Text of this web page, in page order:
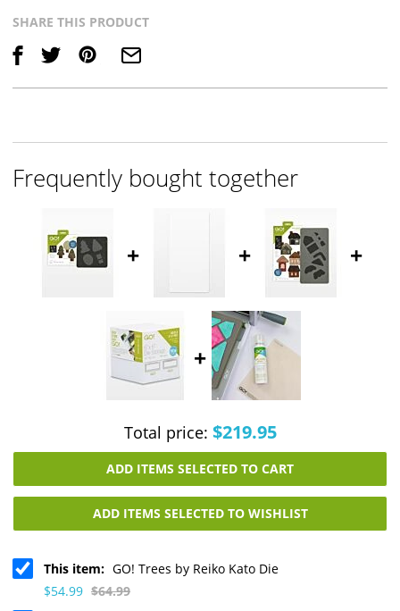
SHARE THIS PRODUCT
Frequently bought together
+ + +
+
Total price: $219.95
ADD ITEMS SELECTED TO CART
ADD ITEMS SELECTED TO WISHLIST
This item: GO! Trees by Reiko Kato Die
$54.99 $64.99